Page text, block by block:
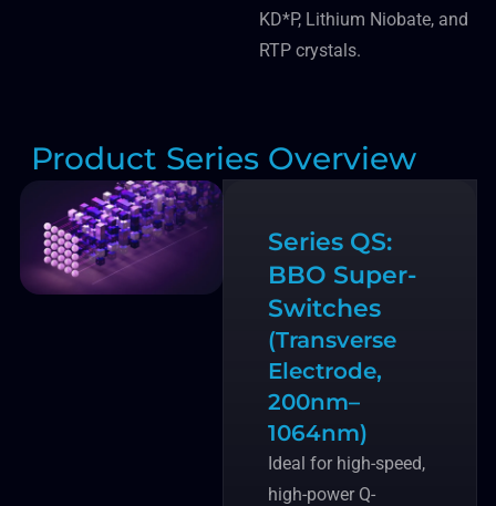
KD*P, Lithium Niobate, and
RTP crystals.
Product Series Overview
Series QS:
BBO Super-
Switches
(Transverse
Electrode,
200nm–
1064nm)
Ideal for high-speed,
high-power Q-